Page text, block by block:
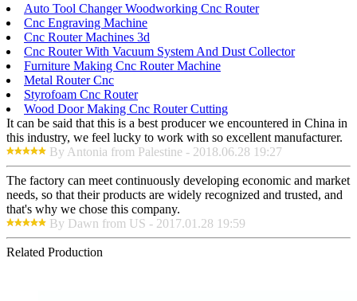
Auto Tool Changer Woodworking Cnc Router
Cnc Engraving Machine
Cnc Router Machines 3d
Cnc Router With Vacuum System And Dust Collector
Furniture Making Cnc Router Machine
Metal Router Cnc
Styrofoam Cnc Router
Wood Door Making Cnc Router Cutting
It can be said that this is a best producer we encountered in China in
this industry, we feel lucky to work with so excellent manufacturer.
By Antonia from Palestine - 2018.06.28 19:27
The factory can meet continuously developing economic and market
needs, so that their products are widely recognized and trusted, and
that's why we chose this company.
By Dawn from US - 2017.01.28 19:59
Related Production